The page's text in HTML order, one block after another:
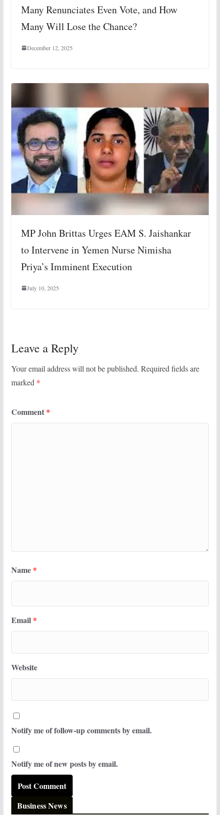
Many Renunciates Even Vote, and How
Many Will Lose the Chance?
December 12, 2025
MP John Brittas Urges EAM S. Jaishankar
to Intervene in Yemen Nurse Nimisha
Priya’s Imminent Execution
July 10, 2025
Leave a Reply
Your email address will not be published. Required fields are
marked *
Comment *
Name *
Email *
Website
Notify me of follow-up comments by email.
Notify me of new posts by email.
Business News